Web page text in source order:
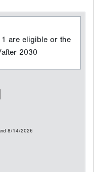
are eligible or the
2030
8/14/2026